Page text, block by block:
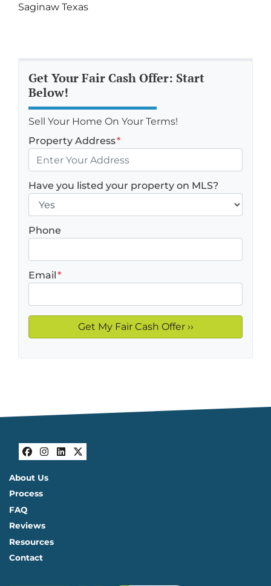
Saginaw Texas
Get Your Fair Cash Offer: Start
Below!
Sell Your Home On Your Terms!
Property Address*
Have you listed your property on MLS?
Phone
Email*
Facebook
Instagram
LinkedIn
Twitter
About Us
Process
FAQ
Reviews
Resources
Contact